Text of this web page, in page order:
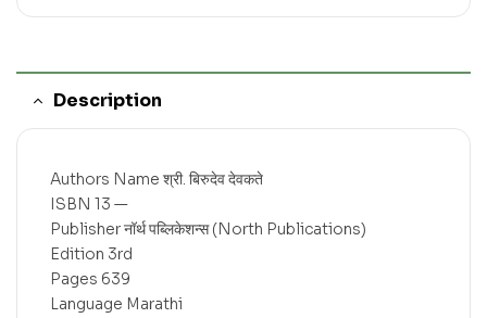
Description
Authors Name श्री. बिरुदेव देवकते
ISBN 13 —
Publisher नॉर्थ पब्लिकेशन्स (North Publications)
Edition 3rd
Pages 639
Language Marathi